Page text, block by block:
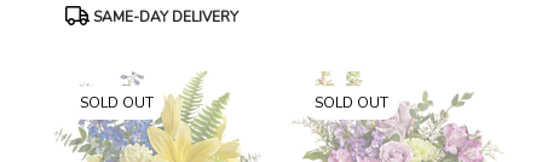
SAME-DAY DELIVERY
SOLD OUT SOLD OUT